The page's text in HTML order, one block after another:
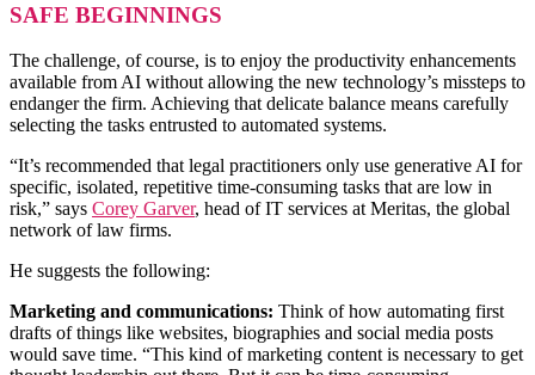
SAFE BEGINNINGS
The challenge, of course, is to enjoy the productivity enhancements
available from AI without allowing the new technology’s missteps to
endanger the firm. Achieving that delicate balance means carefully
selecting the tasks entrusted to automated systems.
“It’s recommended that legal practitioners only use generative AI for
specific, isolated, repetitive time-consuming tasks that are low in
risk,” says Corey Garver, head of IT services at Meritas, the global
network of law firms.
He suggests the following:
Marketing and communications: Think of how automating first
drafts of things like websites, biographies and social media posts
would save time. “This kind of marketing content is necessary to get